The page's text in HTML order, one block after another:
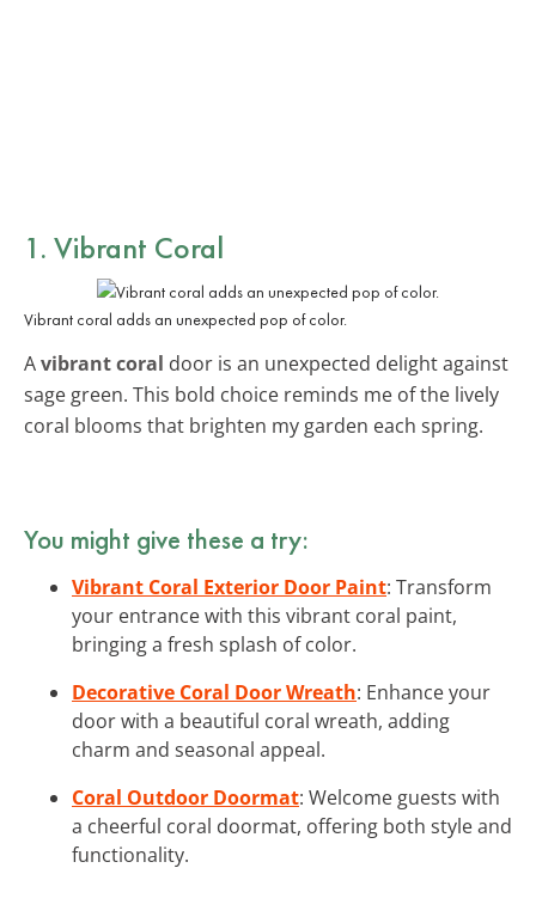
1. Vibrant Coral
Vibrant coral adds an unexpected pop of color.
Avibrant coral door is an unexpected delight against
sage green. This bold choice reminds me of the lively
coral blooms that brighten my garden each spring.
You might give these a try:
Vibrant Coral Exterior Door Paint: Transform
your entrance with this vibrant coral paint,
bringing a fresh splash of color.
Decorative Coral Door Wreath: Enhance your
door with a beautiful coral wreath, adding
charm and seasonal appeal.
Coral Outdoor Doormat: Welcome guests with
a cheerful coral doormat, offering both style and
functionality.